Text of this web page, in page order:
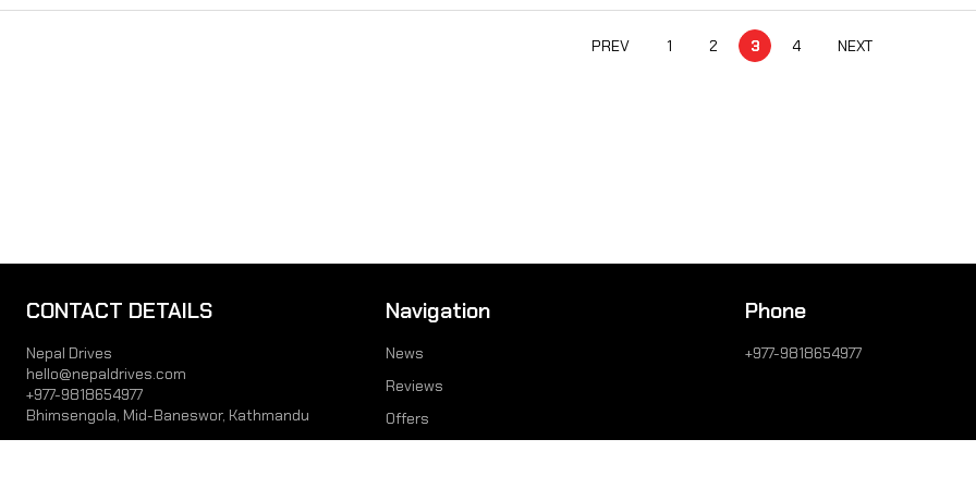
PREV 1 2 3 4 NEXT
CONTACT DETAILS
Nepal Drives
hello@nepaldrives.com
+977-9818654977
Bhimsengola, Mid-Baneswor, Kathmandu
Navigation
News
Reviews
Offers
Phone
+977-9818654977